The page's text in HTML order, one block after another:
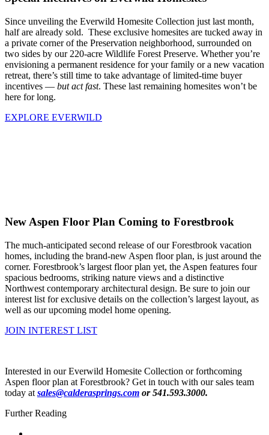
Since unveiling the Everwild Homesite Collection just last month,
half are already sold. These exclusive homesites are tucked away in
a private corner of the Preservation neighborhood, surrounded on
two sides by our 220-acre Wildlife Forest Preserve. Whether you’re
envisioning a permanent residence for your family or a new vacation
retreat, there’s still time to take advantage of limited-time buyer
incentives — but act fast. These last remaining homesites won’t be
here for long.
EXPLORE EVERWILD
New Aspen Floor Plan Coming to Forestbrook
The much-anticipated second release of our Forestbrook vacation
homes, including the brand-new Aspen floor plan, is just around the
corner. Forestbrook’s largest floor plan yet, the Aspen features four
spacious bedrooms, striking nature views and a distinctive
Northwest contemporary architectural design. Be sure to join our
interest list for exclusive details on the collection’s largest layout, as
well as our upcoming model home opening.
JOIN INTEREST LIST
Interested in our Everwild Homesite Collection or forthcoming
Aspen floor plan at Forestbrook? Get in touch with our sales team
today at sales@calderasprings.com or 541.593.3000.
Further Reading